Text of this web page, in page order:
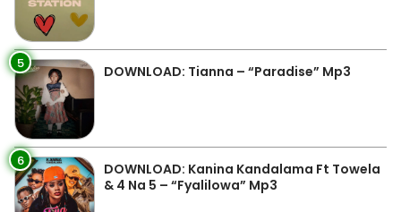
5 DOWNLOAD: Tianna – “Paradise” Mp3
6
DOWNLOAD: Kanina Kandalama Ft Towela
& 4 Na 5 – “Fyalilowa” Mp3